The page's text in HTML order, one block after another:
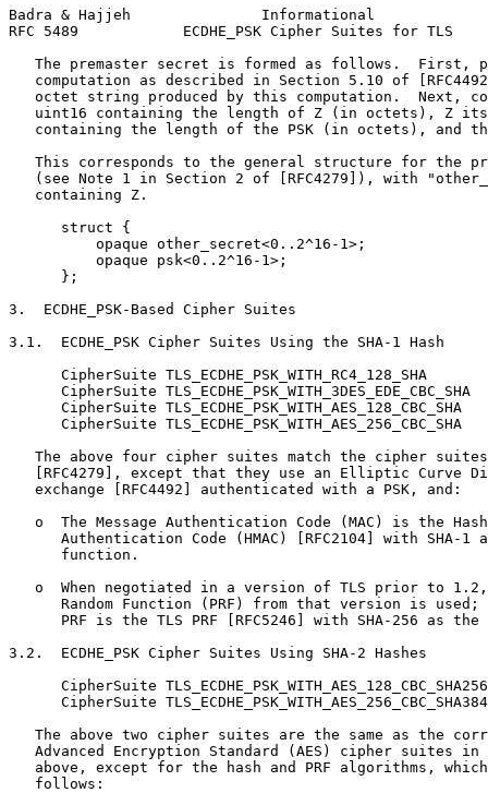
Badra & Hajjeh               Informational
RFC 5489            ECDHE_PSK Cipher Suites for TLS
The premaster secret is formed as follows.  First,
computation as described in Section 5.10 of
octet string produced by this computation.  Next,
uint16 containing the length of Z (in octets), Z
containing the length of the PSK (in octets), and
This corresponds to the general structure for the
(see Note 1 in Section 2 of [RFC4279]), with
   containing Z.
      struct {
          opaque other_secret<0..2^16-1>;
          opaque psk<0..2^16-1>;
      };
3.  ECDHE_PSK-Based Cipher Suites
3.1.  ECDHE_PSK Cipher Suites Using the SHA-1 Hash
CipherSuite TLS_ECDHE_PSK_WITH_RC4_128_SHA
CipherSuite TLS_ECDHE_PSK_WITH_3DES_EDE_CBC_SHA
CipherSuite TLS_ECDHE_PSK_WITH_AES_128_CBC_SHA
CipherSuite TLS_ECDHE_PSK_WITH_AES_256_CBC_SHA
The above four cipher suites match the cipher
[RFC4279], except that they use an Elliptic Curve
   exchange [RFC4492] authenticated with a PSK, and:
o  The Message Authentication Code (MAC) is the
Authentication Code (HMAC) [RFC2104] with SHA-1
      function.
o  When negotiated in a version of TLS prior to
Random Function (PRF) from that version is used;
PRF is the TLS PRF [RFC5246] with SHA-256 as the
3.2.  ECDHE_PSK Cipher Suites Using SHA-2 Hashes
CipherSuite
CipherSuite
The above two cipher suites are the same as the
Advanced Encryption Standard (AES) cipher suites in
above, except for the hash and PRF algorithms,
   follows: